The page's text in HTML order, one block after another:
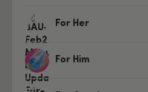
For Her
For Him